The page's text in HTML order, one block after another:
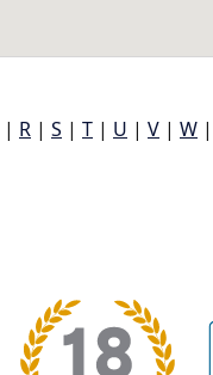
| R | S | T | U | V | W |